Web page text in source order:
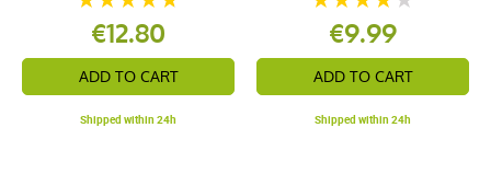
€12.80
ADD TO CART
Shipped within 24h
€9.99
ADD TO CART
Shipped within 24h